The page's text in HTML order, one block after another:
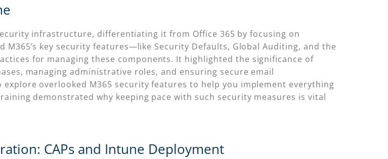
infrastructure, differentiating it from Office 365 by focusing on
key security features—like Security Defaults, Global Auditing, and the
for managing these components. It highlighted the significance of
managing administrative roles, and ensuring secure email
explore overlooked M365 security features to help you implement everything
demonstrated why keeping pace with such security measures is vital
CAPs and Intune Deployment